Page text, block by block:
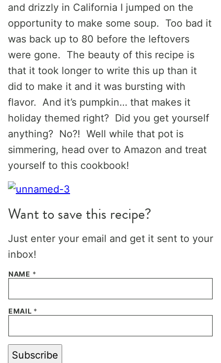
and drizzly in California I jumped on the
opportunity to make some soup. Too bad it
was back up to 80 before the leftovers
were gone. The beauty of this recipe is
that it took longer to write this up than it
did to make it and it was bursting with
flavor. And it’s pumpkin… that makes it
holiday themed right? Did you get yourself
anything? No?! Well while that pot is
simmering, head over to Amazon and treat
yourself to this cookbook!
Want to save this recipe?
Just enter your email and get it sent to your
inbox!
NAME *
EMAIL *
Subscribe